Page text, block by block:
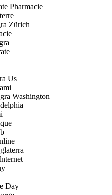
Pharmacie
Zürich
Us
Washington
Day